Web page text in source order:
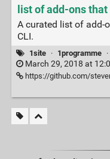
list of add-ons
A curated list of add-
CLI.
1site · 1programme ·
March 29, 2018 at
https://github.com/